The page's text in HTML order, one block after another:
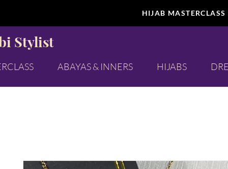
HIJAB
Stylist
ABAYAS & INNERS HIJABS